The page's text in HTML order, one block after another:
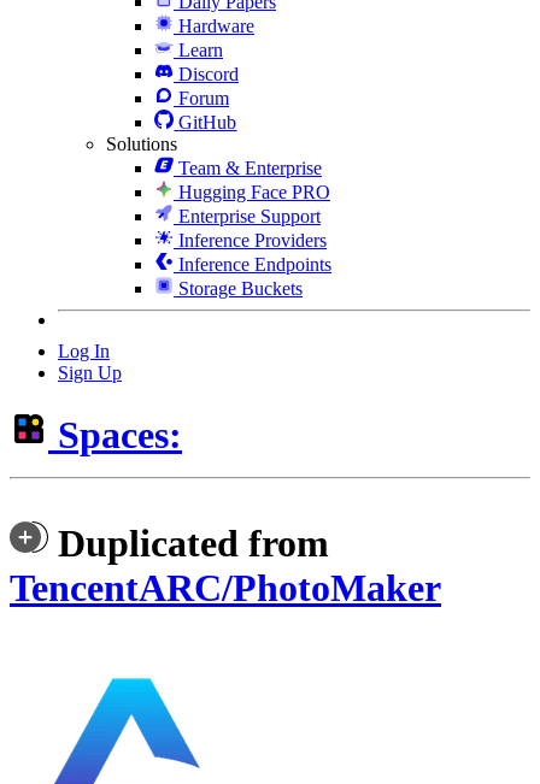
Hardware
Learn
Discord
Forum
GitHub
Solutions
Team & Enterprise
Hugging Face PRO
Enterprise Support
Inference Providers
Inference Endpoints
Storage Buckets
Log In
Sign Up
Spaces:
Duplicated from
TencentARC/PhotoMaker